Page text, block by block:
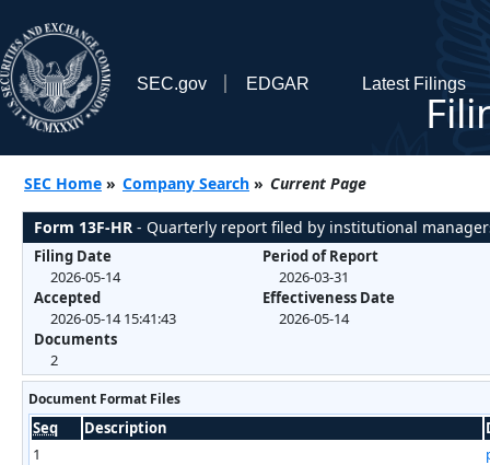
SEC.gov EDGAR Latest Filings
SEC Home » Company Search » Current Page
Form 13F-HR - Quarterly report filed by institutional
Filing Date
2026-05-14
Accepted
2026-05-14 15:41:43
Documents
2
Period of Report
2026-03-31
Effectiveness Date
2026-05-14
Document Format Files
Seq Description
1